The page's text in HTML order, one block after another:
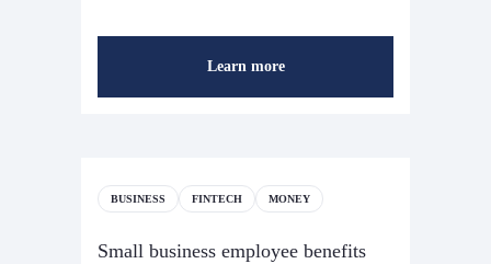
Learn more
BUSINESS FINTECH MONEY
Small business employee benefits